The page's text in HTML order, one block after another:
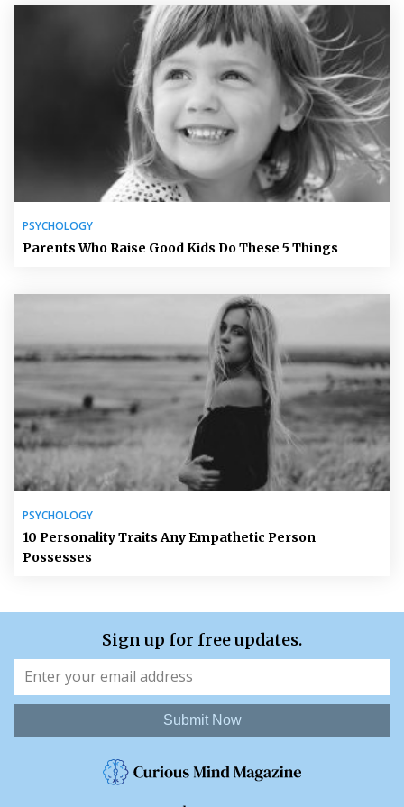
PSYCHOLOGY
Parents Who Raise Good Kids Do These 5 Things
PSYCHOLOGY
10 Personality Traits Any Empathetic Person
Possesses
Sign up for free updates.
Submit Now